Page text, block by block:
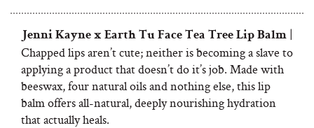
Jenni Kayne x Earth Tu Face Tea Tree Lip Balm |
Chapped lips aren’t cute; neither is becoming a slave to
applying a product that doesn’t do it’s job. Made with
beeswax, four natural oils and nothing else, this lip
balm offers all-natural, deeply nourishing hydration
that actually heals.